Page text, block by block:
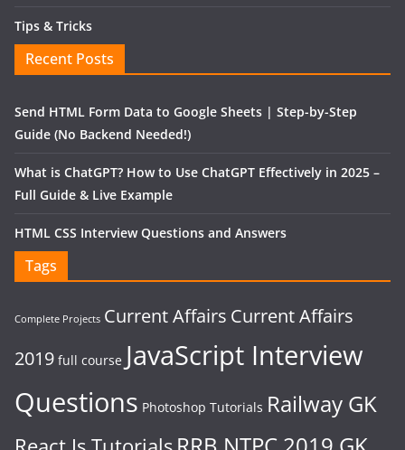
Tips & Tricks
Recent Posts
Send HTML Form Data to Google Sheets | Step-by-Step
Guide (No Backend Needed!)
What is ChatGPT? How to Use ChatGPT Effectively in 2025 –
Full Guide & Live Example
HTML CSS Interview Questions and Answers
Tags
Complete Projects Current Affairs Current Affairs
2019 full course JavaScript Interview
Questions Photoshop Tutorials Railway GK